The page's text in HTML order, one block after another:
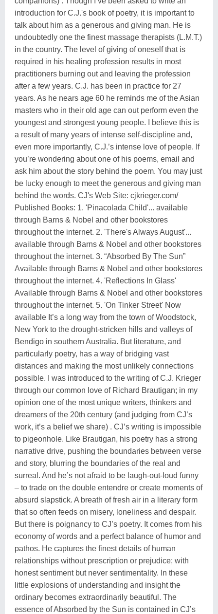
introduction for C.J.'s book of poetry, it is important to
talk about him as a generous and giving man. He is
undoubtedly one the finest massage therapists (L.M.T.)
in the country. The level of giving of oneself that is
required in his healing profession results in most
practitioners burning out and leaving the profession
after a few years. C.J. has been in practice for 27
years. As he nears age 60 he reminds me of the Asian
masters who in their old age can out perform even the
youngest and strongest young people. I believe this is
a result of many years of intense self-discipline and,
even more importantly, C.J.’s intense love of people. If
you’re wondering about one of his poems, email and
ask him about the story behind the poem. You may just
be lucky enough to meet the generous and giving man
behind the words. CJ's Web Site: cjkrieger.com/
Published Books: 1. 'Pinacolada Child'... available
through Barns & Nobel and other bookstores
throughout the internet. 2. 'There's Always August'...
available through Barns & Nobel and other bookstores
throughout the internet. 3. “Absorbed By The Sun”
Available through Barns & Nobel and other bookstores
throughout the internet. 4. 'Reflections In Glass'
Available through Barns & Nobel and other bookstores
throughout the internet. 5. 'On Tinker Street' Now
available It’s a long way from the town of Woodstock,
New York to the drought-stricken hills and valleys of
Bendigo in southern Australia. But literature, and
particularly poetry, has a way of bridging vast
distances and making the most unlikely connections
possible. I was introduced to the writing of C.J. Krieger
through our common love of Richard Brautigan; in my
opinion one of the most unique writers, thinkers and
dreamers of the 20th century (and judging from CJ’s
work, it’s a belief we share) . CJ’s writing is impossible
to pigeonhole. Like Brautigan, his poetry has a strong
narrative drive, pushing the boundaries between verse
and story, blurring the boundaries of the real and
surreal. And he’s not afraid to be laugh-out-loud funny
– to trade on the double entendre or create moments of
absurd slapstick. A breath of fresh air in a literary form
that so often feeds on misery, loneliness and despair.
But there is poignancy to CJ’s poetry. It comes from his
economy of words and a perfect balance of humor and
pathos. He captures the finest details of human
relationships without prescription or prejudice; with
honest sentiment but never sentimentality. In these
little explosions of understanding and insight the
ordinary becomes extraordinarily beautiful. The
essence of Absorbed by the Sun is contained in CJ’s